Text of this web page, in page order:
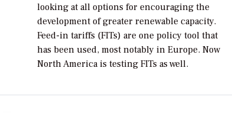
looking at all options for encouraging the
development of greater renewable capacity.
Feed-in tariffs (FITs) are one policy tool that
has been used, most notably in Europe. Now
North America is testing FITs as well.